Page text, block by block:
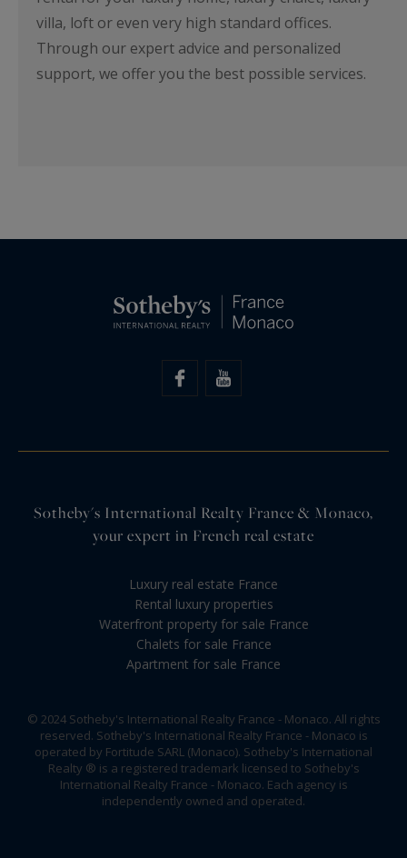
villa, loft or even very high standard offices.
Through our expert advice and personalized
support, we offer you the best possible services.
Sotheby's International Realty France & Monaco,
your expert in French real estate
Luxury real estate France
Rental luxury properties
Waterfront property for sale France
Chalets for sale France
Apartment for sale France
© 2024 Sotheby's International Realty France - Monaco. All rights
reserved. Sotheby's International Realty France - Monaco is
operated by Fortitude SARL (Monaco). Sotheby's International
Realty ® is a registered trademark licensed to Sotheby's
International Realty France - Monaco. Each agency is
independently owned and operated.